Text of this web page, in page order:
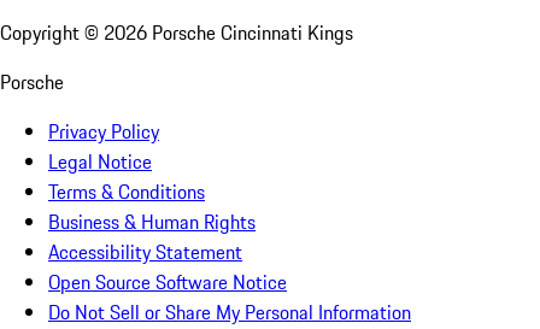
Copyright © 2026 Porsche Cincinnati Kings
Porsche
Privacy Policy
Legal Notice
Terms & Conditions
Business & Human Rights
Accessibility Statement
Open Source Software Notice
Do Not Sell or Share My Personal Information